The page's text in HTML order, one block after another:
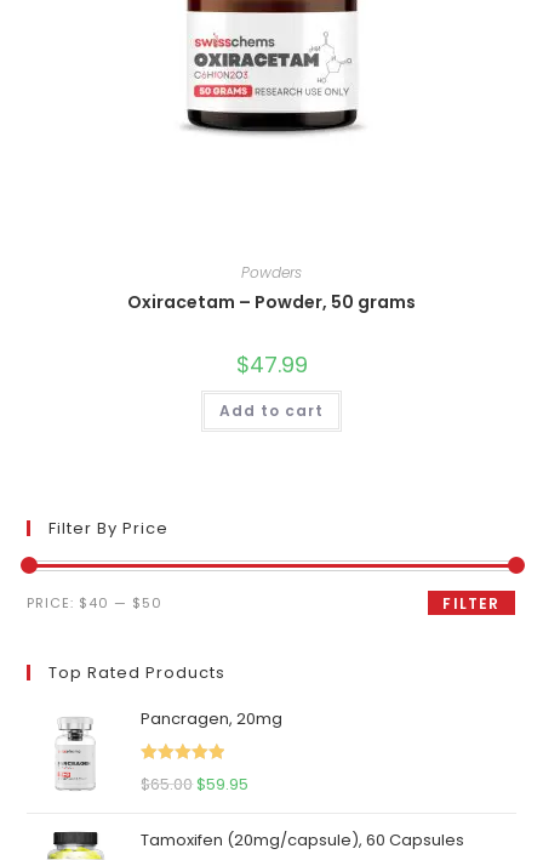
Powders
Oxiracetam – Powder, 50 grams
$47.99
Add to cart
Filter By Price
Min
Max
FILTER
PRICE: $40 — $50
Top Rated Products
Pancragen, 20mg
Rated
5.00
$65.00Original
was:
$59.95
is:
Tamoxifen (20mg/capsule), 60 Capsules